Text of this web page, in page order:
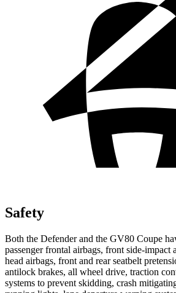
Safety
Both the Defender and the GV80 Coupe
passenger frontal airbags, front side-impact
head airbags, front and rear seatbelt
antilock brakes, all wheel drive, traction
systems to prevent skidding, crash